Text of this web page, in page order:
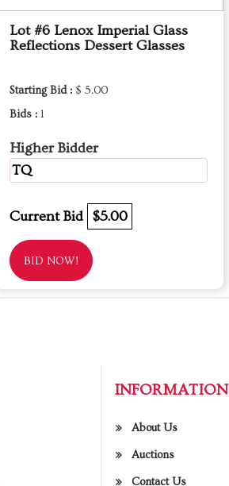
Lot #6 Lenox Imperial Glass
Reflections Dessert Glasses
Starting Bid : $ 5.00
Bids : 1
Higher Bidder
TQ
Current Bid $5.00
BID NOW!
INFORMATION
About Us
Auctions
Contact Us